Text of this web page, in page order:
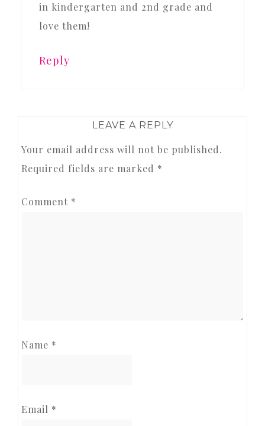
in kindergarten and 2nd grade and
love them!
Reply
LEAVE A REPLY
Your email address will not be published.
Required fields are marked *
Comment *
Name *
Email *